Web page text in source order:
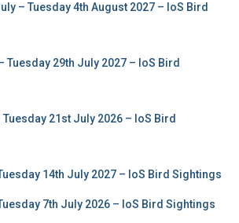
– Tuesday 4th August 2027 – IoS Bird
Tuesday 29th July 2027 – IoS Bird
21st July 2026 – IoS Bird
14th July 2027 – IoS Bird Sightings
7th July 2026 – IoS Bird Sightings